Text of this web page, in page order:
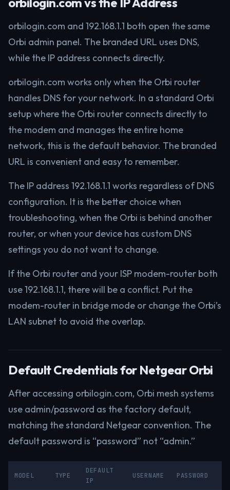
orbilogin.com and 192.168.1.1 both open the same
Orbi admin panel. The branded URL uses DNS,
while the IP address connects directly.
orbilogin.com works only when the Orbi router
handles DNS for your network. In a standard Orbi
setup where the Orbi router connects directly to
the modem and manages the entire home
network, this is the default behavior. The branded
URL is convenient and easy to remember.
The IP address 192.168.1.1 works regardless of DNS
configuration. It is the better choice when
troubleshooting, when the Orbi is behind another
router, or when your device has custom DNS
settings you do not want to change.
If the Orbi router and your ISP modem-router both
use 192.168.1.1, there will be a conflict. Put the
modem-router in bridge mode or change the Orbi’s
LAN subnet to avoid the overlap.
Default Credentials for Netgear Orbi
After accessing orbilogin.com, Orbi mesh systems
use admin/password as the factory default,
matching the standard Netgear convention. The
default password is “password” not “admin.”
MODEL TYPE
DEFAULT
IP
USERNAME PASSWORD